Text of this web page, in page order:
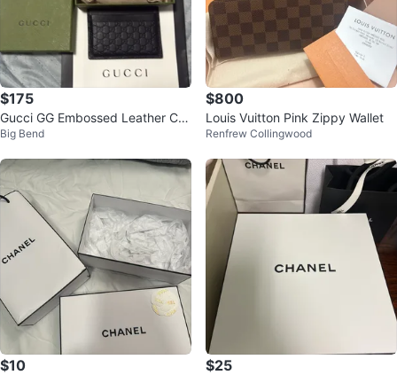
$175
Gucci GG Embossed Leather Car
d Case Black
Big Bend
$800
Louis Vuitton Pink Zippy Wallet
Renfrew Collingwood
$10 $25